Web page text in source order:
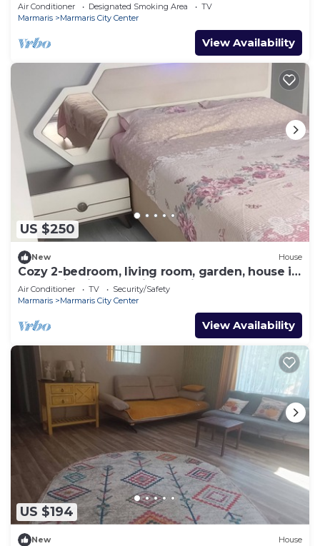
Air Conditioner Designated Smoking Area
TV
Marmaris
Marmaris City Center
View Availability
US $250
New House
Cozy 2-bedroom, living room, garden, house in
Marmaris with AC, WiFi, Netflix
Air Conditioner TV
Security/Safety
Marmaris
Marmaris City Center
View Availability
US $194
New House